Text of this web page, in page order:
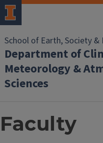
School of Earth, Society &
Department of
Meteorology &
Sciences
Faculty